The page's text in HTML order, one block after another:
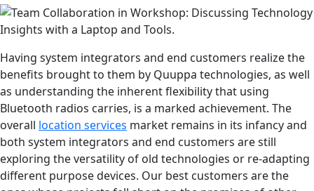
Having system integrators and end customers realize the
benefits brought to them by Quuppa technologies, as well
as understanding the inherent flexibility that using
Bluetooth radios carries, is a marked achievement. The
overall location services market remains in its infancy and
both system integrators and end customers are still
exploring the versatility of old technologies or re-adapting
different purpose devices. Our best customers are the